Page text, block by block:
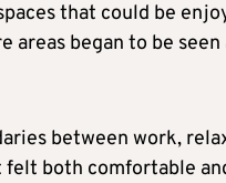
that could be
areas began to be
between work,
both comfortable